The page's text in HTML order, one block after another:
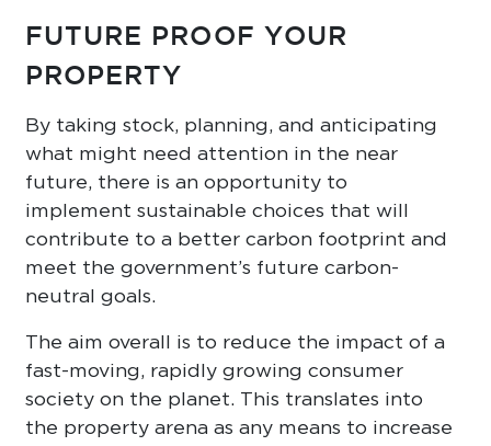
FUTURE PROOF YOUR
PROPERTY
By taking stock, planning, and anticipating
what might need attention in the near
future, there is an opportunity to
implement sustainable choices that will
contribute to a better carbon footprint and
meet the government’s future carbon-
neutral goals.
The aim overall is to reduce the impact of a
fast-moving, rapidly growing consumer
society on the planet. This translates into
the property arena as any means to increase